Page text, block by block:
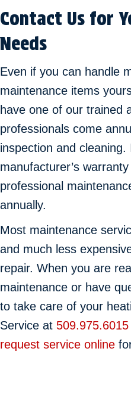
Contact Us for
Needs
Even if you can handle
maintenance items
have one of our trained
professionals come
inspection and cleaning.
manufacturer’s
professional
annually.
Most maintenance
and much less
repair. When you are
maintenance or have
to take care of your
Service at 509.975.6015
request service online